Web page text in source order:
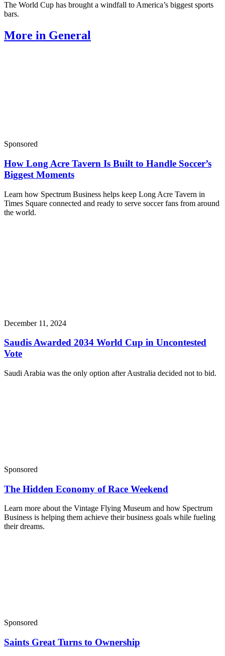
The World Cup has brought a windfall to America’s biggest sports
bars.
More in General
Sponsored
How Long Acre Tavern Is Built to Handle Soccer’s
Biggest Moments
Learn how Spectrum Business helps keep Long Acre Tavern in
Times Square connected and ready to serve soccer fans from around
the world.
December 11, 2024
Saudis Awarded 2034 World Cup in Uncontested
Vote
Saudi Arabia was the only option after Australia decided not to bid.
Sponsored
The Hidden Economy of Race Weekend
Learn more about the Vintage Flying Museum and how Spectrum
Business is helping them achieve their business goals while fueling
their dreams.
Sponsored
Saints Great Turns to Ownership